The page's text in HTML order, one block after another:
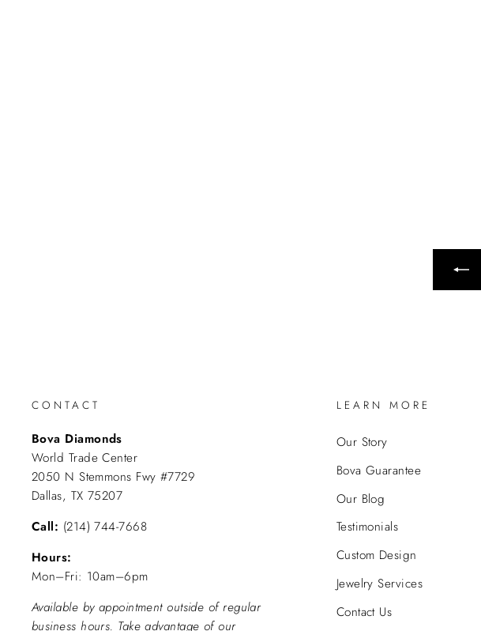
CONTACT
Bova Diamonds
World Trade Center
2050 N Stemmons Fwy #7729
Dallas, TX 75207
Call: (214) 744-7668
Hours:
Mon–Fri: 10am–6pm
Available by appointment outside of regular
business hours. Take advantage of our
LEARN MORE
Our Story
Bova Guarantee
Our Blog
Testimonials
Custom Design
Jewelry Services
Contact Us